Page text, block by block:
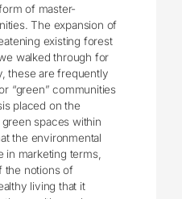
of master-
The expansion of
existing forest
walked through for
these are frequently
“green” communities
placed on the
spaces within
the environmental
in marketing terms,
the notions of
living that it